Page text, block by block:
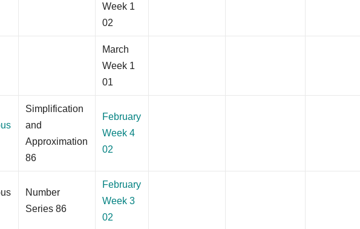
Week 1
02
March
Week 1
01
Simplification
and
Approximation
86
February
Week 4
02
Number
Series 86
February
Week 3
02